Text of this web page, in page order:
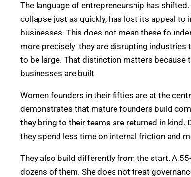
The language of entrepreneurship has
collapse just as quickly, has lost its appeal
businesses. This does not mean these
more precisely: they are disrupting
to be large. That distinction matters because
businesses are built.
Women founders in their fifties are at the
demonstrates that mature founders build
they bring to their teams are returned in kind.
they spend less time on internal friction and
They also build differently from the start. A
dozens of them. She does not treat